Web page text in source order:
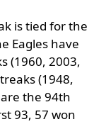
is tied for the
Eagles have
(1960, 2003,
(1948,
the 94th
93, 57 won